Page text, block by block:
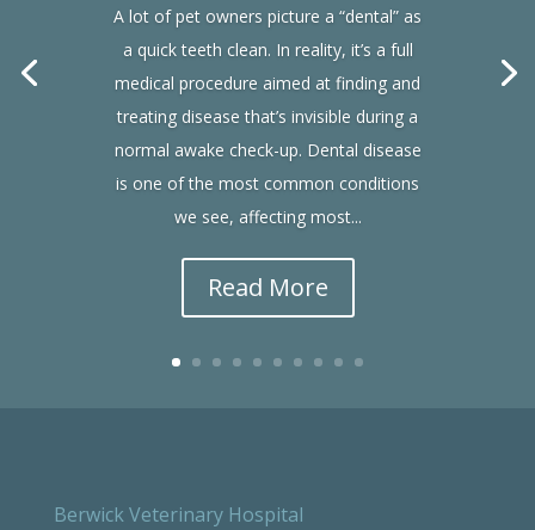
A lot of pet owners picture a “dental” as
a quick teeth clean. In reality, it’s a full
medical procedure aimed at finding and
treating disease that’s invisible during a
normal awake check-up. Dental disease
is one of the most common conditions
we see, affecting most...
Read More
Berwick Veterinary Hospital